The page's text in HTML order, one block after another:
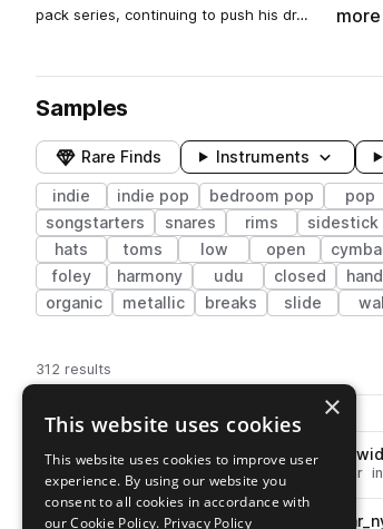
pack series, continuing to push his dr…
more
Samples
Rare Finds Instruments
indie indie pop bedroom pop pop
songstarters
snares rims sidestick
hats
toms low open
foley
harmony udu closed
organic
metallic breaks slide
312 results
Pack Play controlsSort by
Filename
Go to Dream Pops Vol.3 by Dylan Kidd pack
play
glitch guitar electric guitar
×
This website uses cookies
This website uses cookies to improve user
experience. By using our website you
consent to all cookies in accordance with
our Cookie Policy. Privacy Policy